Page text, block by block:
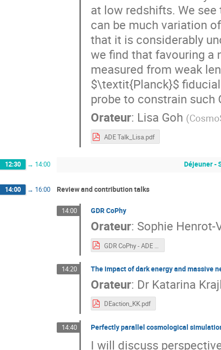
at low redshifts. We
can be much variation
that it is considerably
we find that favouring a
measured from weak
$\textit{Planck}$
probe to constrain such
Orateur: Lisa Goh (
ADE Talk_Lisa.pdf
12:30 → 14:00 Déjeuner -
14:00 → 16:00 Review and contribution talks
14:00 GDR CoPhy
Orateur: Sophie Henrot-
GDR CoPhy - ADE - Nov 2022(1).pdf
14:20 The impact of dark energy and massive
Orateur: Dr Katarina
DEaction_KK.pdf
14:40 Perfectly parallel cosmological
I will discuss